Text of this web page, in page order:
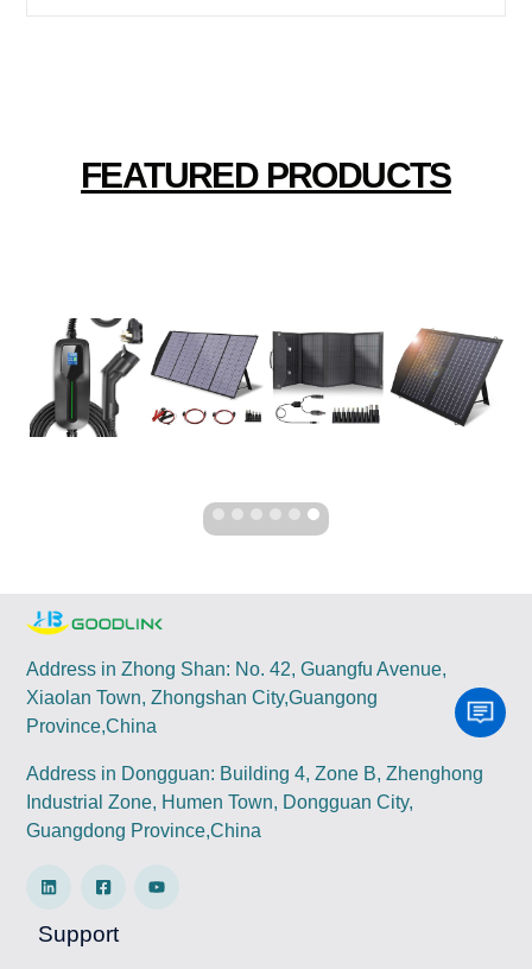
FEATURED PRODUCTS
Address in Zhong Shan: No. 42, Guangfu Avenue,
Xiaolan Town, Zhongshan City,Guangong
Province,China
Address in Dongguan: Building 4, Zone B, Zhenghong
Industrial Zone, Humen Town, Dongguan City,
Guangdong Province,China
Support